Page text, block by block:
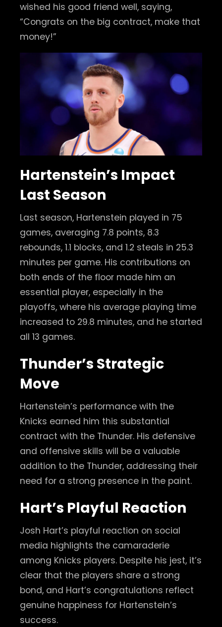
wished his good friend well, saying,
“Congrats on the big contract, make that
money!”
Hartenstein’s Impact
Last Season
Last season, Hartenstein played in 75
games, averaging 7.8 points, 8.3
rebounds, 1.1 blocks, and 1.2 steals in 25.3
minutes per game. His contributions on
both ends of the floor made him an
essential player, especially in the
playoffs, where his average playing time
increased to 29.8 minutes, and he started
all 13 games.
Thunder’s Strategic
Move
Hartenstein’s performance with the
Knicks earned him this substantial
contract with the Thunder. His defensive
and offensive skills will be a valuable
addition to the Thunder, addressing their
need for a strong presence in the paint.
Hart’s Playful Reaction
Josh Hart’s playful reaction on social
media highlights the camaraderie
among Knicks players. Despite his jest, it’s
clear that the players share a strong
bond, and Hart’s congratulations reflect
genuine happiness for Hartenstein’s
success.